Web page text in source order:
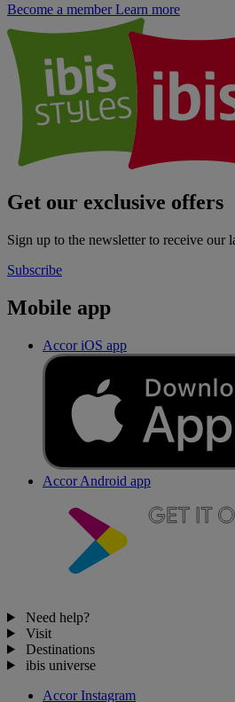
Become a member Learn more
Get our exclusive offers
Sign up to the newsletter to receive our
Subscribe
Mobile app
Accor iOS app
Accor Android app
Need help?
Visit
Destinations
ibis universe
Accor Instagram